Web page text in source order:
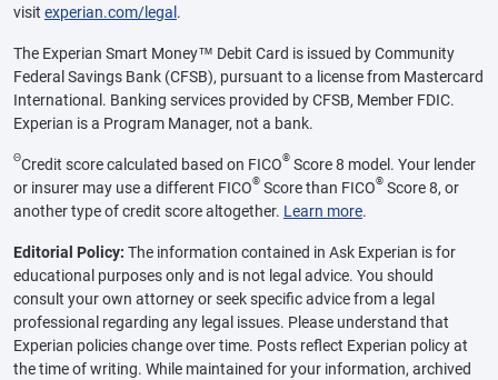
visit experian.com/legal .
The Experian Smart Money™ Debit Card is issued by Community
Federal Savings Bank (CFSB), pursuant to a license from Mastercard
International. Banking services provided by CFSB, Member FDIC.
Experian is a Program Manager, not a bank.
ΘCredit score calculated based on FICO® Score 8 model. Your lender
or insurer may use a different FICO® Score than FICO® Score 8, or
another type of credit score altogether. Learn more.
Editorial Policy: The information contained in Ask Experian is for
educational purposes only and is not legal advice. You should
consult your own attorney or seek specific advice from a legal
professional regarding any legal issues. Please understand that
Experian policies change over time. Posts reflect Experian policy at
the time of writing. While maintained for your information, archived